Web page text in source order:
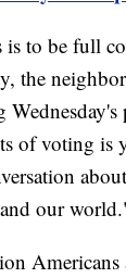
to be full
the
of voting is
our
Americans